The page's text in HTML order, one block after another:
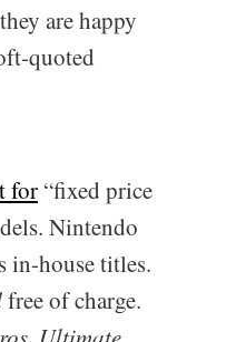
are happy
quoted
for “fixed price
Nintendo
in-house titles.
free of charge.